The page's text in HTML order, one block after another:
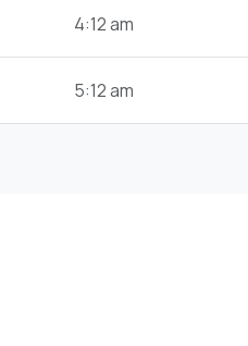
4:12 am
5:12 am